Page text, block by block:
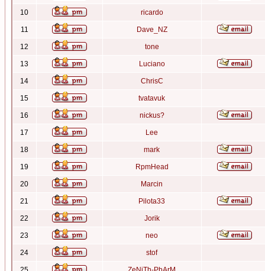
10 ricardo
11 Dave_NZ
12 tone
13 Luciano
14 ChrisC
15 tvatavuk
16 nickus?
17 Lee
18 mark
19 RpmHead
20 Marcin
21 Pilota33
22 Jorik
23 neo
24 stof